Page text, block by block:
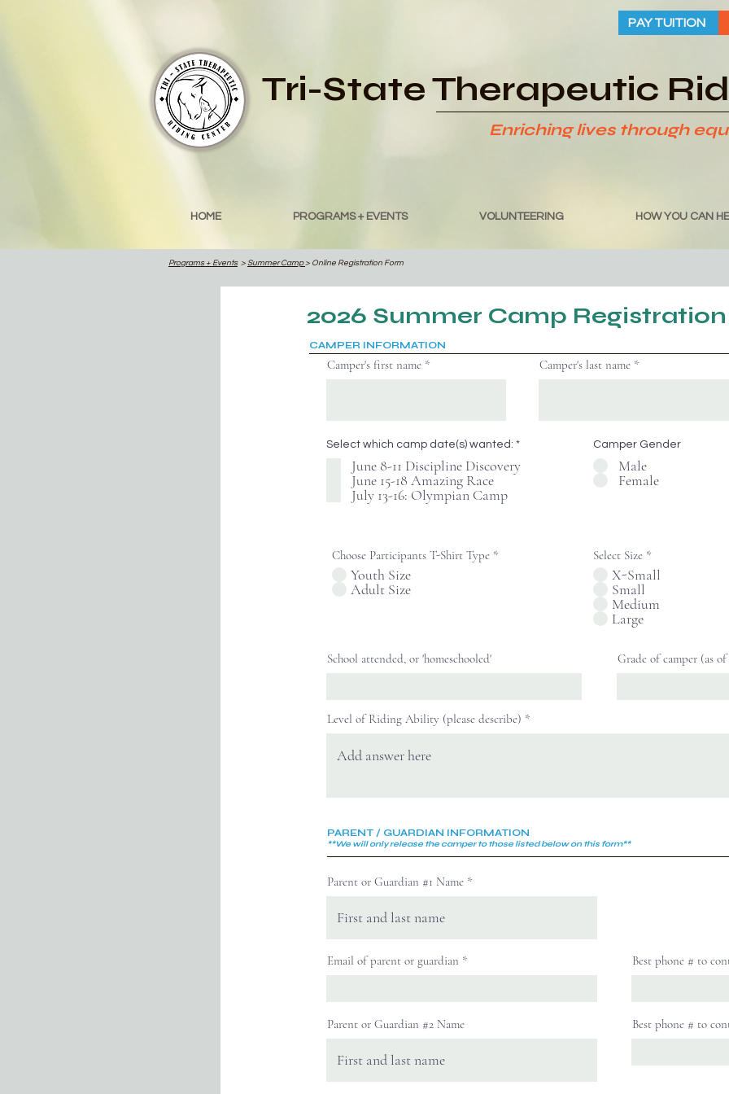
PAY TUITION
Tri-State Therapeutic
Enriching lives through
HOME PROGRAMS + EVENTS VOLUNTEERING HOW YOU CAN
Button
Programs + Events > Summer Camp> Online Registration Form
2026 Summer Camp
CAMPER INFORMATION
Camper's first name Camper's last name
Select which camp date(s) wanted: *R
q
June 8-11 Discipline Discovery
June 15-18 Amazing Race
July 13-16: Olympian Camp
Camper Gender
Male
Female
Choose Participants T-Shirt Type *
Youth Size
Adult Size
School attended, or 'homeschooled'
Select Size *
X-Small
Small
Medium
Large
Grade of camper (as
Level of Riding Ability (please describe)
PARENT / GUARDIAN INFORMATION
**We will only release the camper to thoselisted below on this form**
Parent or Guardian #1 Name
Email of parent or guardian
Parent or Guardian #2 Name
Best phone # to
Best phone # to